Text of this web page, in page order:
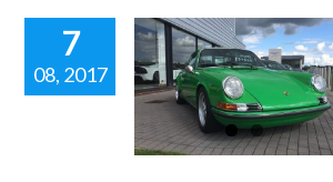
7
08, 2017
OWEN